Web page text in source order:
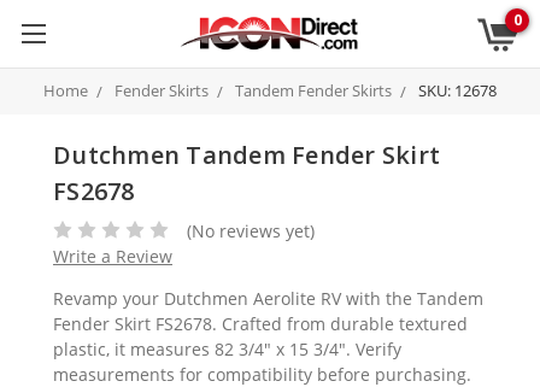
0
Home Fender Skirts Tandem Fender Skirts SKU: 12678
Dutchmen Tandem Fender Skirt
FS2678
(No reviews yet)
Write a Review
Revamp your Dutchmen Aerolite RV with the Tandem
Fender Skirt FS2678. Crafted from durable textured
plastic, it measures 82 3/4" x 15 3/4". Verify
measurements for compatibility before purchasing.